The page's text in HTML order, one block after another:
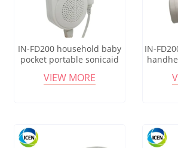
IN-FD200 household baby
pocket portable sonicaid
bady sound
VIEW MORE
IN-